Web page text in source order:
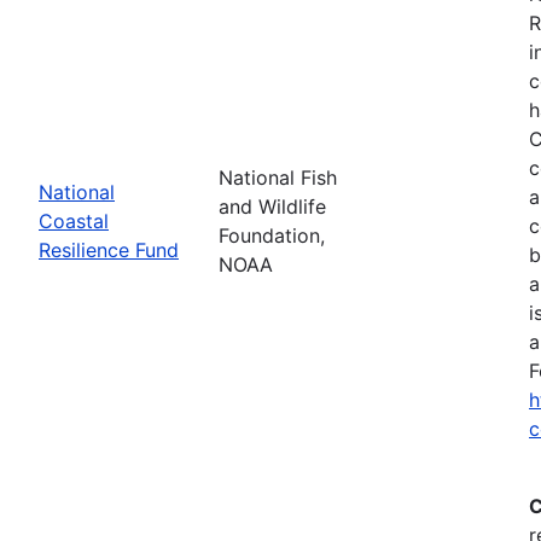
National
Coastal
Resilience Fund
National Fish
and Wildlife
Foundation,
NOAA